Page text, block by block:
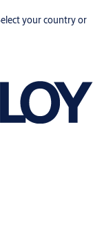
your country or